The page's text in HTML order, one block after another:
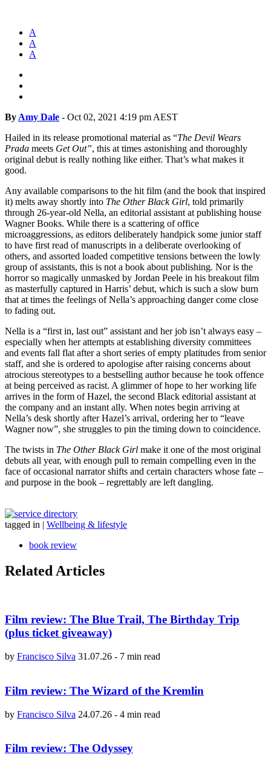
A
A
A
By Amy Dale - Oct 02, 2021 4:19 pm AEST
Hailed in its release promotional material as “The Devil Wears
Prada meets Get Out”, this at times astonishing and thoroughly
original debut is really nothing like either. That’s what makes it
good.
Any available comparisons to the hit film (and the book that inspired
it) melts away shortly into The Other Black Girl, told primarily
through 26-year-old Nella, an editorial assistant at publishing house
Wagner Books. While there is a scattering of office
microaggressions, as editors deliberately handpick some junior staff
to have first read of manuscripts in a deliberate overlooking of
others, and assorted loaded competitive tensions between the lowly
group of assistants, this is not a book about publishing. Nor is the
horror so magically unmasked by Jordan Peele in his breakout film
as masterfully captured in Harris’ debut, which is such a slow burn
that at times the feelings of Nella’s approaching danger come close
to fading out.
Nella is a “first in, last out” assistant and her job isn’t always easy –
especially when her attempts at establishing diversity committees
and events fall flat after a short series of empty platitudes from senior
staff, and she is ordered to apologise after raising concerns about
atrocious stereotypes to a bestselling author because he took offence
at being perceived as racist. A glimmer of hope to her working life
arrives in the form of Hazel, the second Black editorial assistant at
the company and an instant ally. When notes begin arriving at
Nella’s desk shortly after Hazel’s arrival, ordering her to “leave
Wagner now”, she struggles to pin the timing down to coincidence.
The twists in The Other Black Girl make it one of the most original
debuts all year, with enough pull to remain compelling even in the
face of occasional narrator shifts and certain characters whose fate –
and purpose in the book – regrettably are left dangling.
tagged in | Wellbeing & lifestyle
book review
Related Articles
Film review: The Blue Trail, The Birthday Trip
(plus ticket giveaway)
by Francisco Silva 31.07.26 - 7 min read
Film review: The Wizard of the Kremlin
by Francisco Silva 24.07.26 - 4 min read
Film review: The Odyssey